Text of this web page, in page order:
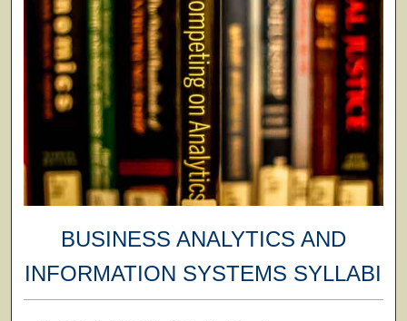
BUSINESS ANALYTICS AND
INFORMATION SYSTEMS SYLLABI